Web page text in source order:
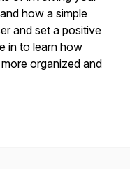
how a simple
and set a positive
in to learn how
organized and